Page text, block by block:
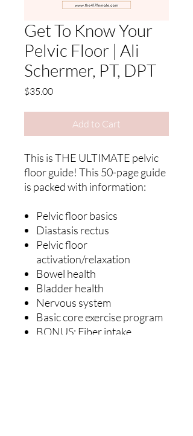
Get To Know Your
Pelvic Floor | Ali
Schermer, PT, DPT
$35.00Price
Add to Cart
This is THE ULTIMATE pelvic
floor guide! This 50-page guide
is packed with information:
Pelvic floor basics
Diastasis rectus
Pelvic floor
activation/relaxation
Bowel health
Bladder health
Nervous system
Basic core exercise program
BONUS: Fiber intake,